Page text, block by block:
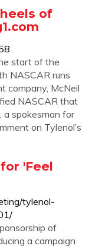
of
start of the
NASCAR runs
company, McNeil
NASCAR that
a spokesman for
on Tylenol’s
'Feel
tylenol-
of
a campaign